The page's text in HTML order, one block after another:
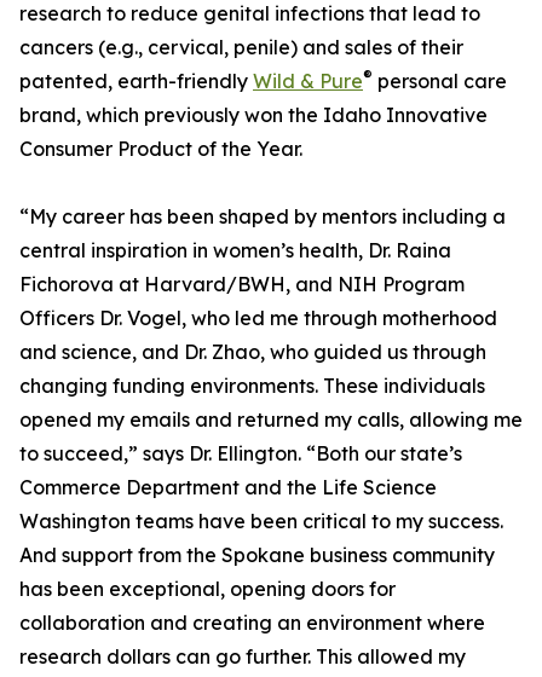
research to reduce genital infections that lead to
cancers (e.g., cervical, penile) and sales of their
patented, earth-friendly Wild & Pure® personal care
brand, which previously won the Idaho Innovative
Consumer Product of the Year.
“My career has been shaped by mentors including a
central inspiration in women’s health, Dr. Raina
Fichorova at Harvard/BWH, and NIH Program
Officers Dr. Vogel, who led me through motherhood
and science, and Dr. Zhao, who guided us through
changing funding environments. These individuals
opened my emails and returned my calls, allowing me
to succeed,” says Dr. Ellington. “Both our state’s
Commerce Department and the Life Science
Washington teams have been critical to my success.
And support from the Spokane business community
has been exceptional, opening doors for
collaboration and creating an environment where
research dollars can go further. This allowed my